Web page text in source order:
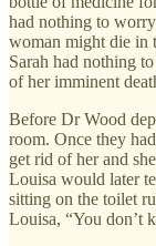
had nothing to
woman might die in
Sarah had nothing
of her imminent
Before Dr Wood
room. Once they
get rid of her and
Louisa would later
sitting on the toilet
Louisa, “You don’t